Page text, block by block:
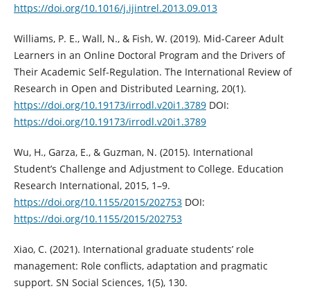
https://doi.org/10.1016/j.ijintrel.2013.09.013
Williams, P. E., Wall, N., & Fish, W. (2019). Mid-Career Adult
Learners in an Online Doctoral Program and the Drivers of
Their Academic Self-Regulation. The International Review of
Research in Open and Distributed Learning, 20(1).
https://doi.org/10.19173/irrodl.v20i1.3789DOI:
https://doi.org/10.19173/irrodl.v20i1.3789
Wu, H., Garza, E., & Guzman, N. (2015). International
Student’s Challenge and Adjustment to College. Education
Research International, 2015, 1–9.
https://doi.org/10.1155/2015/202753DOI:
https://doi.org/10.1155/2015/202753
Xiao, C. (2021). International graduate students’ role
management: Role conflicts, adaptation and pragmatic
support. SN Social Sciences, 1(5), 130.